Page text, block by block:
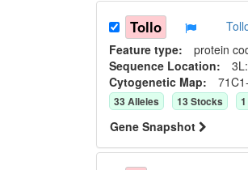
Tollo
Feature type: protein
Sequence Location:
Cytogenetic Map:
33Alleles 13Stocks 1
Gene Snapshot